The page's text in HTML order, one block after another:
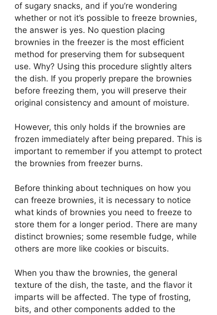
of sugary snacks, and if you’re wondering
whether or not it’s possible to freeze brownies,
the answer is yes. No question placing
brownies in the freezer is the most efficient
method for preserving them for subsequent
use. Why? Using this procedure slightly alters
the dish. If you properly prepare the brownies
before freezing them, you will preserve their
original consistency and amount of moisture.
However, this only holds if the brownies are
frozen immediately after being prepared. This is
important to remember if you attempt to protect
the brownies from freezer burns.
Before thinking about techniques on how you
can freeze brownies, it is necessary to notice
what kinds of brownies you need to freeze to
store them for a longer period. There are many
distinct brownies; some resemble fudge, while
others are more like cookies or biscuits.
When you thaw the brownies, the general
texture of the dish, the taste, and the flavor it
imparts will be affected. The type of frosting,
bits, and other components added to the